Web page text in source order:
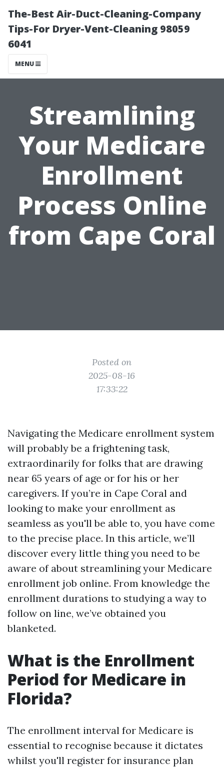
The-Best Air-Duct-Cleaning-Company
Tips-For Dryer-Vent-Cleaning 98059
6041
MENU
Streamlining
Your Medicare
Enrollment
Process Online
from Cape Coral
Posted on
2025-08-16
17:33:22
Navigating the Medicare enrollment system
will probably be a frightening task,
extraordinarily for folks that are drawing
near 65 years of age or for his or her
caregivers. If you’re in Cape Coral and
looking to make your enrollment as
seamless as you'll be able to, you have come
to the precise place. In this article, we’ll
discover every little thing you need to be
aware of about streamlining your Medicare
enrollment job online. From knowledge the
enrollment durations to studying a way to
follow on line, we’ve obtained you
blanketed.
What is the Enrollment
Period for Medicare in
Florida?
The enrollment interval for Medicare is
essential to recognise because it dictates
whilst you'll register for insurance plan